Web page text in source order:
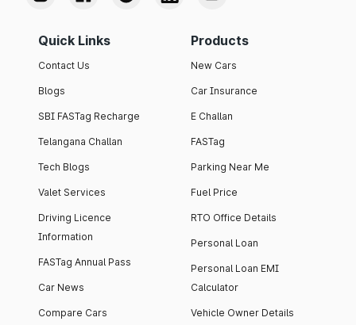
Quick Links
Contact Us
Blogs
SBI FASTag Recharge
Telangana Challan
Tech Blogs
Valet Services
Driving Licence
Information
FASTag Annual Pass
Car News
Compare Cars
Products
New Cars
Car Insurance
E Challan
FASTag
Parking Near Me
Fuel Price
RTO Office Details
Personal Loan
Personal Loan EMI
Calculator
Vehicle Owner Details